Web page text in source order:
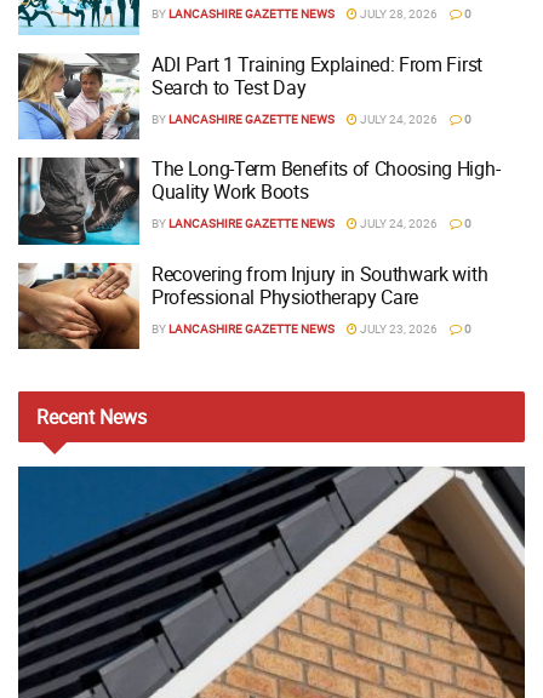
BYLANCASHIRE GAZETTE NEWS JULY 28, 2026 0
ADI Part 1 Training Explained: From First
Search to Test Day
BYLANCASHIRE GAZETTE NEWS JULY 24, 2026 0
The Long-Term Benefits of Choosing High-
Quality Work Boots
BYLANCASHIRE GAZETTE NEWS JULY 24, 2026 0
Recovering from Injury in Southwark with
Professional Physiotherapy Care
BYLANCASHIRE GAZETTE NEWS JULY 23, 2026 0
RecentNews